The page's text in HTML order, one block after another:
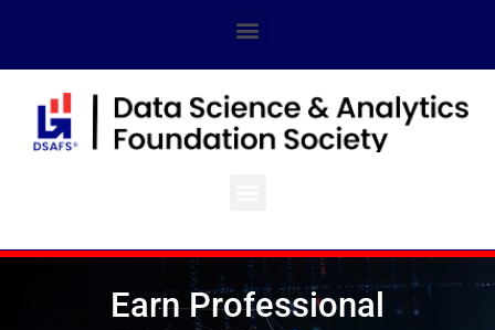
content
Menu
Earn Professional